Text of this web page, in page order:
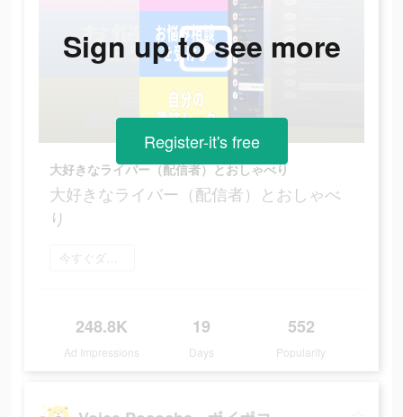
大好きなライバー（配信者）とおしゃべり
大好きなライバー（配信者）とおしゃべ
り
今すぐダウンロード
248.8K
Ad Impressions
19
Days
552
Popularity
Sign up to see more
Register-it's free